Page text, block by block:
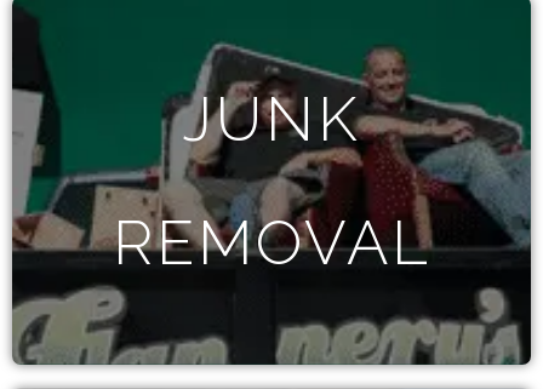
JUNK
REMOVAL